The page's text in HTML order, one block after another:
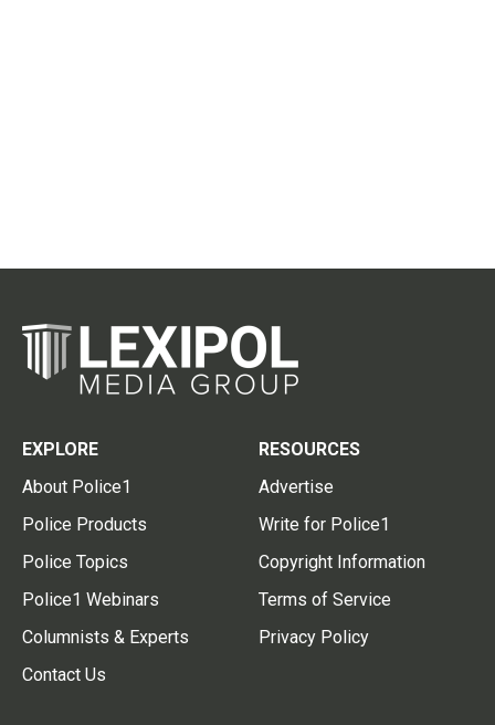
EXPLORE
About Police1
Police Products
Police Topics
Police1 Webinars
Columnists & Experts
Contact Us
RESOURCES
Advertise
Write for Police1
Copyright Information
Terms of Service
Privacy Policy